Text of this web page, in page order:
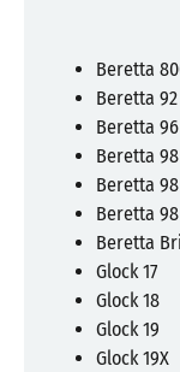
Beretta
Beretta 92
Beretta 96
Beretta 98
Beretta
Beretta 98
Beretta
Glock 17
Glock 18
Glock 19
Glock 19X